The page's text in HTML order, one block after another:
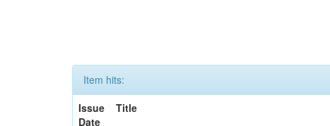
Item hits:
Issue
Date
Title